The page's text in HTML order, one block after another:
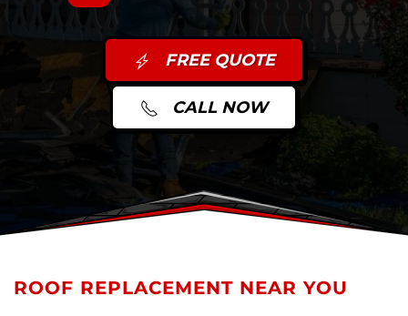
FREE QUOTE
CALL NOW
ROOF REPLACEMENT NEAR YOU